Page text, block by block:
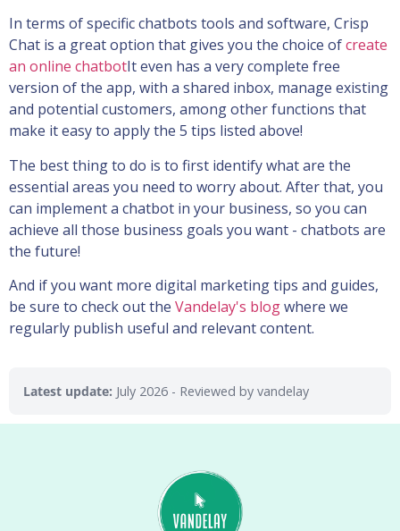
In terms of specific chatbots tools and software, Crisp
Chat is a great option that gives you the choice ofcreate
an online chatbotIt even has a very complete free
version of the app, with a shared inbox, manage existing
and potential customers, among other functions that
make it easy to apply the 5 tips listed above!
The best thing to do is to first identify what are the
essential areas you need to worry about. After that, you
can implement a chatbot in your business, so you can
achieve all those business goals you want - chatbots are
the future!
And if you want more digital marketing tips and guides,
be sure to check out the Vandelay's blogwhere we
regularly publish useful and relevant content.
Latest update: July 2026 - Reviewed by vandelay